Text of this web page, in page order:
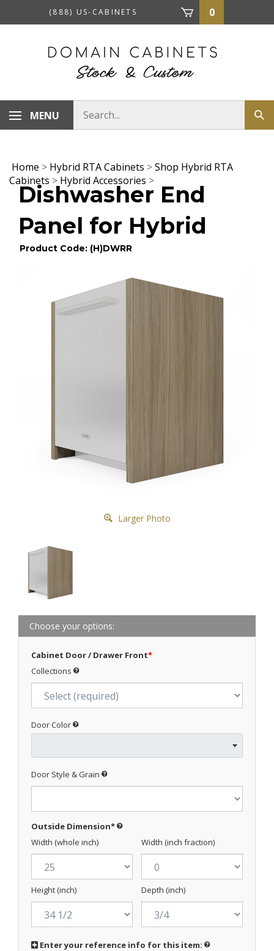
(888) US-CABINETS 0
MENU
store
Home > Hybrid RTA Cabinets >Shop Hybrid RTA
Cabinets > Hybrid Accessories >
Dishwasher End
Panel for Hybrid
Product Code: (H)DWRR
Larger Photo
Choose your options:
Cabinet Door / Drawer Front*
Collections
Door Color
Door Style & Grain
Outside Dimension*
Width (whole inch)
Width (inch fraction)
Height (inch) Depth (inch)
Enter your reference info for this item: